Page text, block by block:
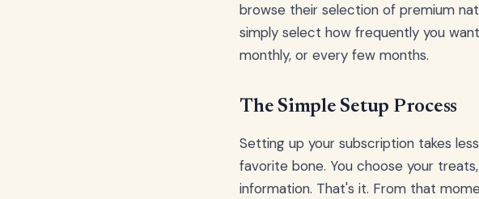
browse their selection of premium
simply select how frequently you
monthly, or every few months.
The Simple Setup Process
Setting up your subscription takes
favorite bone. You choose your
information. That's it. From that